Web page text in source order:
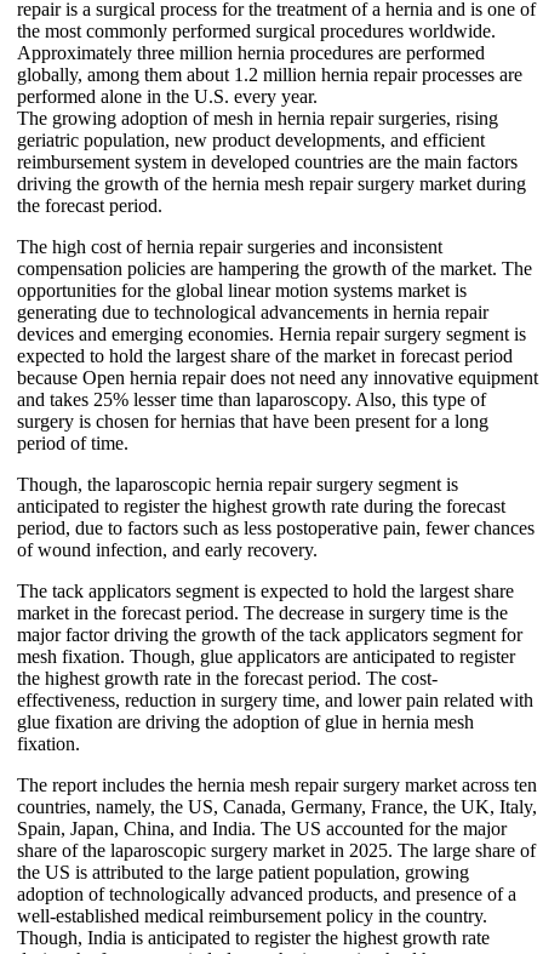
repair is a surgical process for the treatment of a hernia and is one of
the most commonly performed surgical procedures worldwide.
Approximately three million hernia procedures are performed
globally, among them about 1.2 million hernia repair processes are
performed alone in the U.S. every year.
The growing adoption of mesh in hernia repair surgeries, rising
geriatric population, new product developments, and efficient
reimbursement system in developed countries are the main factors
driving the growth of the hernia mesh repair surgery market during
the forecast period.
The high cost of hernia repair surgeries and inconsistent
compensation policies are hampering the growth of the market. The
opportunities for the global linear motion systems market is
generating due to technological advancements in hernia repair
devices and emerging economies. Hernia repair surgery segment is
expected to hold the largest share of the market in forecast period
because Open hernia repair does not need any innovative equipment
and takes 25% lesser time than laparoscopy. Also, this type of
surgery is chosen for hernias that have been present for a long
period of time.
Though, the laparoscopic hernia repair surgery segment is
anticipated to register the highest growth rate during the forecast
period, due to factors such as less postoperative pain, fewer chances
of wound infection, and early recovery.
The tack applicators segment is expected to hold the largest share
market in the forecast period. The decrease in surgery time is the
major factor driving the growth of the tack applicators segment for
mesh fixation. Though, glue applicators are anticipated to register
the highest growth rate in the forecast period. The cost-
effectiveness, reduction in surgery time, and lower pain related with
glue fixation are driving the adoption of glue in hernia mesh
fixation.
The report includes the hernia mesh repair surgery market across ten
countries, namely, the US, Canada, Germany, France, the UK, Italy,
Spain, Japan, China, and India. The US accounted for the major
share of the laparoscopic surgery market in 2025. The large share of
the US is attributed to the large patient population, growing
adoption of technologically advanced products, and presence of a
well-established medical reimbursement policy in the country.
Though, India is anticipated to register the highest growth rate